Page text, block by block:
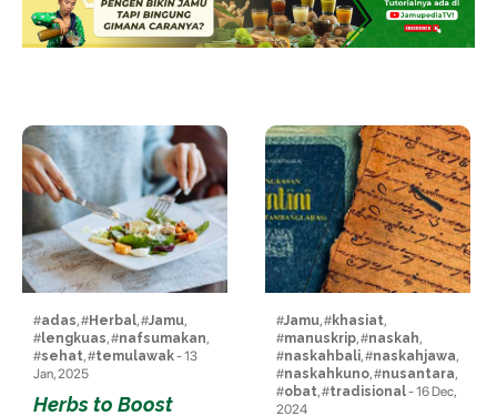
#adas, #Herbal, #Jamu,
#lengkuas, #nafsumakan,
#sehat, #temulawak- 13
Jan, 2025
Herbs to Boost
#Jamu, #khasiat,
#manuskrip, #naskah,
#naskahbali, #naskahjawa,
#naskahkuno, #nusantara,
#obat, #tradisional- 16 Dec,
2024